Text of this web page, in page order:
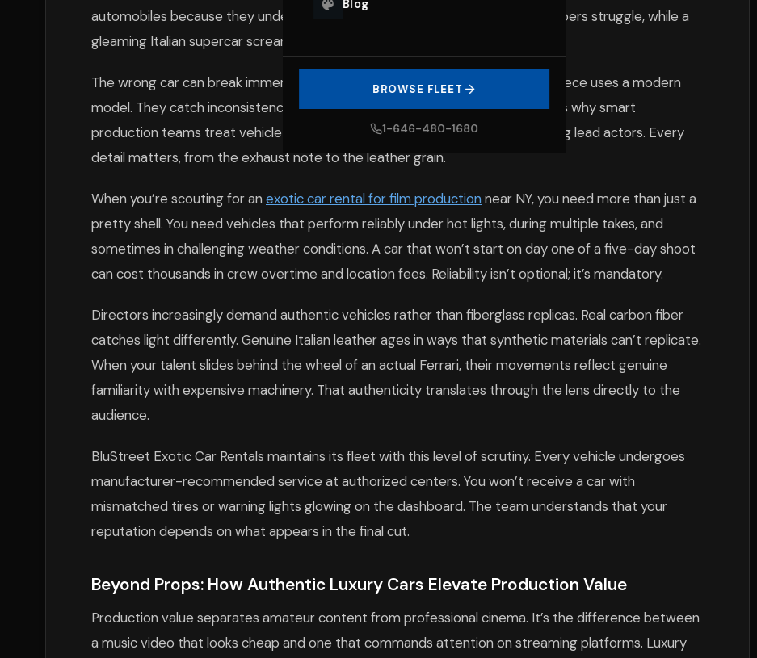
Blog
BROWSE FLEET
1-646-480-1680
automobiles because they understand this truth. A beaten-down sedan whispers struggle, while a
gleaming Italian supercar screams success.
The wrong car can break immersion instantly. Viewers notice when a period piece uses a modern
model. They catch inconsistencies in badge placement or wheel design. That’s why smart
production teams treat vehicle selection with the same seriousness as casting lead actors. Every
detail matters, from the exhaust note to the leather grain.
When you’re scouting for an exotic car rental for film productionnear NY, you need more than just a
pretty shell. You need vehicles that perform reliably under hot lights, during multiple takes, and
sometimes in challenging weather conditions. A car that won’t start on day one of a five-day shoot
can cost thousands in crew overtime and location fees. Reliability isn’t optional; it’s mandatory.
Directors increasingly demand authentic vehicles rather than fiberglass replicas. Real carbon fiber
catches light differently. Genuine Italian leather ages in ways that synthetic materials can’t replicate.
When your talent slides behind the wheel of an actual Ferrari, their movements reflect genuine
familiarity with expensive machinery. That authenticity translates through the lens directly to the
audience.
BluStreet Exotic Car Rentals maintains its fleet with this level of scrutiny. Every vehicle undergoes
manufacturer-recommended service at authorized centers. You won’t receive a car with
mismatched tires or warning lights glowing on the dashboard. The team understands that your
reputation depends on what appears in the final cut.
Beyond Props: How Authentic Luxury Cars Elevate Production Value
Production value separates amateur content from professional cinema. It’s the difference between
a music video that looks cheap and one that commands attention on streaming platforms. Luxury